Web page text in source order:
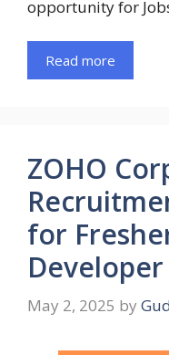
opportunity for
Read more
ZOHO
for
Developer
May 2, 2025 by